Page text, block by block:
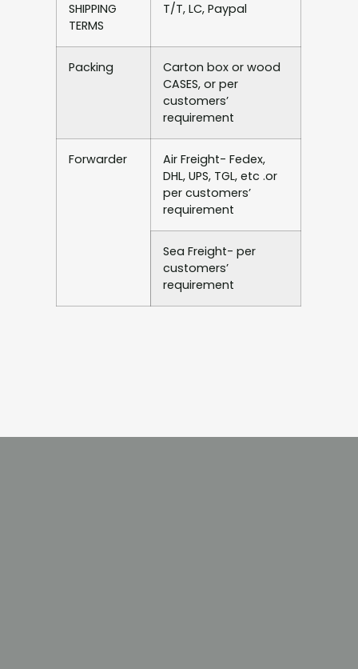
SHIPPING
TERMS
T/T, LC, Paypal
Packing
Carton box or wood
CASES, or per
customers’
requirement
Forwarder
Air Freight- Fedex,
DHL, UPS, TGL, etc .or
per customers’
requirement
Sea Freight- per
customers’
requirement